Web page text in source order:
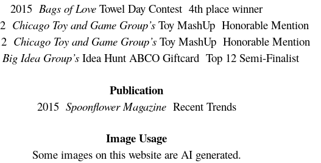
2015 Bags of Love Towel Day Contest 4th place winner
Chicago Toy and Game Group’s Toy MashUp Honorable Mention
Chicago Toy and Game Group’sToy MashUp Honorable Mention
Big Idea Group’s Idea Hunt ABCO Giftcard Top 12 Semi-Finalist
Publication
2015 Spoonflower MagazineRecent Trends
Image Usage
Some images on this website are AI generated.